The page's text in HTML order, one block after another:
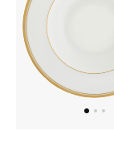
BEST OF BAGS
Shop Bags